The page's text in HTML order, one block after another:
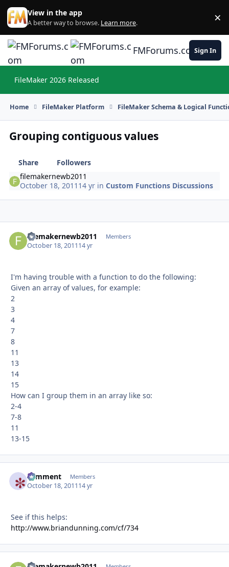
Skip to content
View in the app
A better way to browse. Learn more. ×
FMForums.comSign In
FileMaker 2026 Released
Home FileMaker Platform FileMaker Schema & Logical
Grouping contiguous values
Share
Followers
filemakernewb2011
October 18, 2011 14 yr inCustom Functions Discussions
filemakernewb2011 Members
October 18, 201114 yr
I'm having trouble with a function to do the following:
Given an array of values, for example:
2
3
4
7
8
11
13
14
15
How can I group them in an array like so:
2-4
7-8
11
13-15
comment Members
October 18, 201114 yr
See if this helps:
http://www.briandunning.com/cf/734